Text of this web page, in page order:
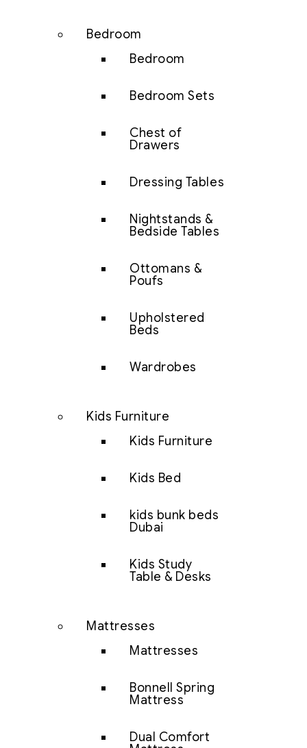
Bedroom
Bedroom
Bedroom Sets
Chest of
Drawers
Dressing Tables
Nightstands &
Bedside Tables
Ottomans &
Poufs
Upholstered
Beds
Wardrobes
Kids Furniture
Kids Furniture
Kids Bed
kids bunk beds
Dubai
Kids Study
Table & Desks
Mattresses
Mattresses
Bonnell Spring
Mattress
Dual Comfort